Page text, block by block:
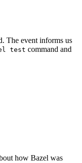
The event informs us
test command and
how Bazel was